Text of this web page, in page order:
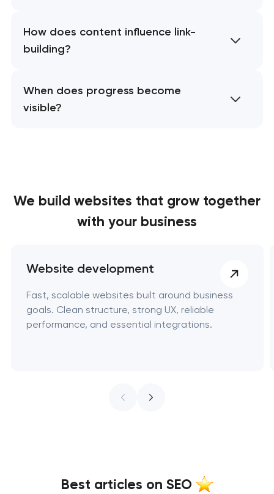
How does content influence link-
building?
When does progress become
visible?
We build websites that grow together
with your business
Website development
Fast, scalable websites built around business
goals. Clean structure, strong UX, reliable
performance, and essential integrations.
Best articles on SEO